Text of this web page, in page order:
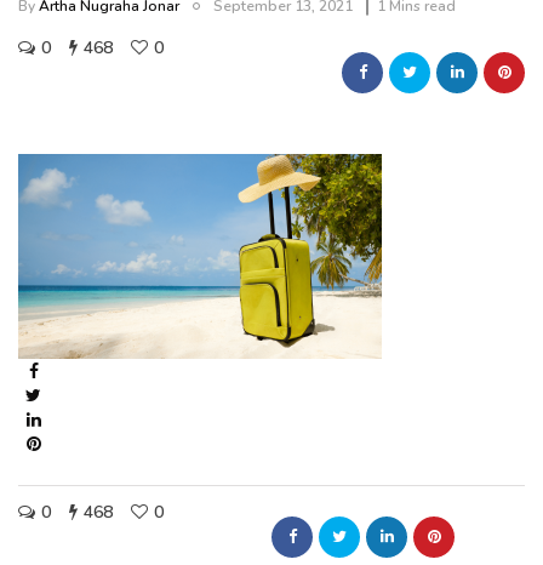
ByArtha Nugraha Jonar September 13, 2021 1 Mins read
0 468 0
0 468 0